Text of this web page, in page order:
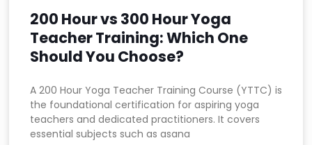
200 Hour vs 300 Hour Yoga
Teacher Training: Which One
Should You Choose?
A 200 Hour Yoga Teacher Training Course (YTTC) is
the foundational certification for aspiring yoga
teachers and dedicated practitioners. It covers
essential subjects such as asana